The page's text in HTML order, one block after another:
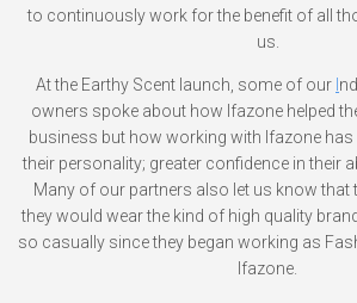
to continuously work for the benefit of all
us.
At the Earthy Scent launch, some of our
owners spoke about how Ifazone helped
business but how working with Ifazone
their personality; greater confidence in their
Many of our partners also let us know that
they would wear the kind of high quality
so casually since they began working as
Ifazone.